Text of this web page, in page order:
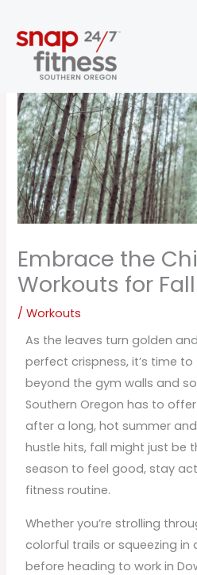
content
Embrace the
Workouts for Fall
/Workouts
As the leaves turn golden
perfect crispness, it’s time
beyond the gym walls and
Southern Oregon has to
after a long, hot summer
hustle hits, fall might just be
season to feel good, stay
fitness routine.
Whether you’re strolling
colorful trails or squeezing in
before heading to work in